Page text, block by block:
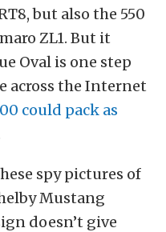
but also the 550
ZL1. But it
Oval is one step
across the Internet
could pack as
spy pictures of
Mustang
doesn’t give